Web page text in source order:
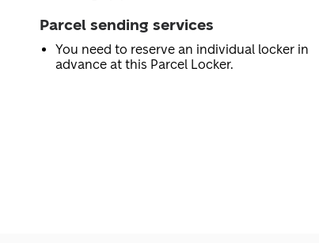
Parcel sending services
You need to reserve an individual locker in
advance at this Parcel Locker.